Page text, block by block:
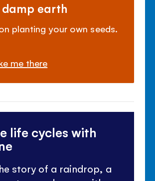
damp earth
planting your own seeds.
me there
life cycles with
story of a raindrop, a